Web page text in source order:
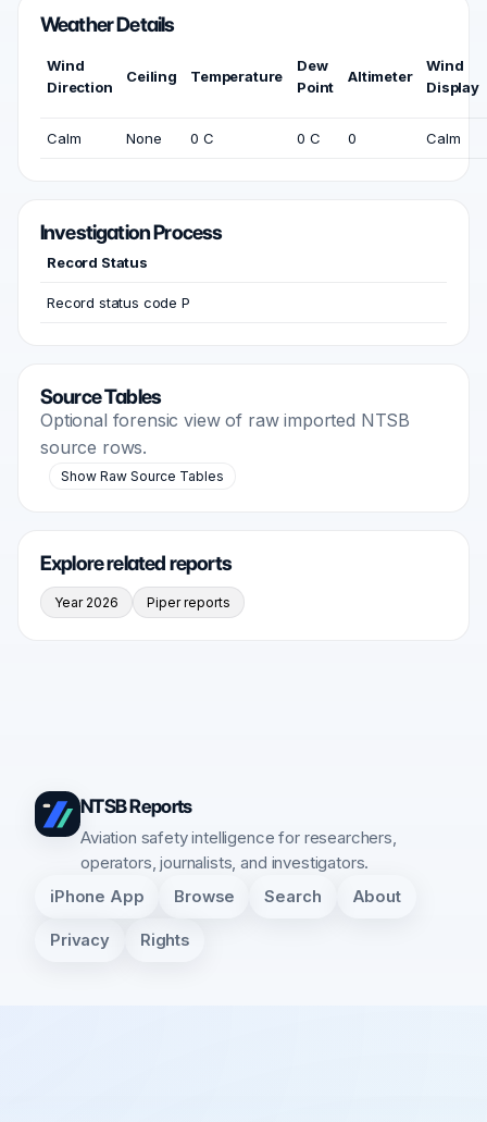
Weather Details
Wind
Direction
Ceiling Temperature
Dew
Point
Altimeter
Wind
Display
Calm None 0 C 0 C 0 Calm
Investigation Process
Record Status
Record status code P
Source Tables
Optional forensic view of raw imported NTSB
source rows.
Show Raw Source Tables
Explore related reports
Year 2026 Piper reports
NTSB Reports
Aviation safety intelligence for researchers,
operators, journalists, and investigators.
iPhone App Browse Search About
Privacy Rights